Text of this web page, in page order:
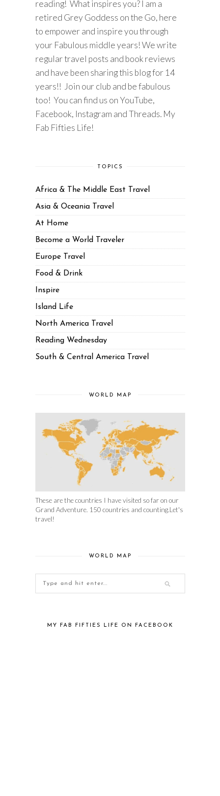
reading! What inspires you? I am a
retired Grey Goddess on the Go, here
to empower and inspire you through
your Fabulous middle years! We write
regular travel posts and book reviews
and have been sharing this blog for 14
years!! Join our club and be fabulous
too! You can find us on YouTube,
Facebook, Instagram and Threads. My
Fab Fifties Life!
TOPICS
Africa & The Middle East Travel
Asia & Oceania Travel
At Home
Become a World Traveler
Europe Travel
Food & Drink
Inspire
Island Life
North America Travel
Reading Wednesday
South & Central America Travel
WORLD MAP
These are the countries I have visited so far on our
Grand Adventure. 150 countries and counting.Let's
travel!
WORLD MAP
MY FAB FIFTIES LIFE ON FACEBOOK